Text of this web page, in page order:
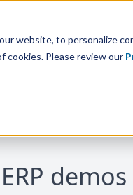
website, to personalize
cookies. Please review our
demos